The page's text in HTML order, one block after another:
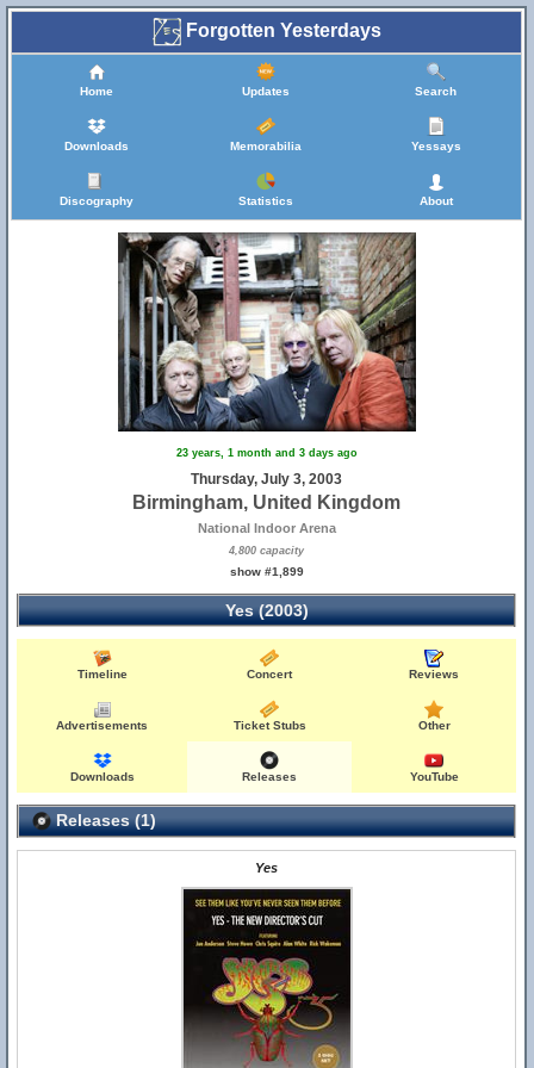
Forgotten Yesterdays
Home Updates Search
Downloads Memorabilia Yessays
Discography Statistics About
23 years, 1 month and 3 days ago
Thursday, July 3, 2003
Birmingham, United Kingdom
National Indoor Arena
4,800 capacity
show #1,899
Yes (2003)
Timeline Concert Reviews
Advertisements Ticket Stubs Other
Downloads Releases YouTube
Releases (1)
Yes